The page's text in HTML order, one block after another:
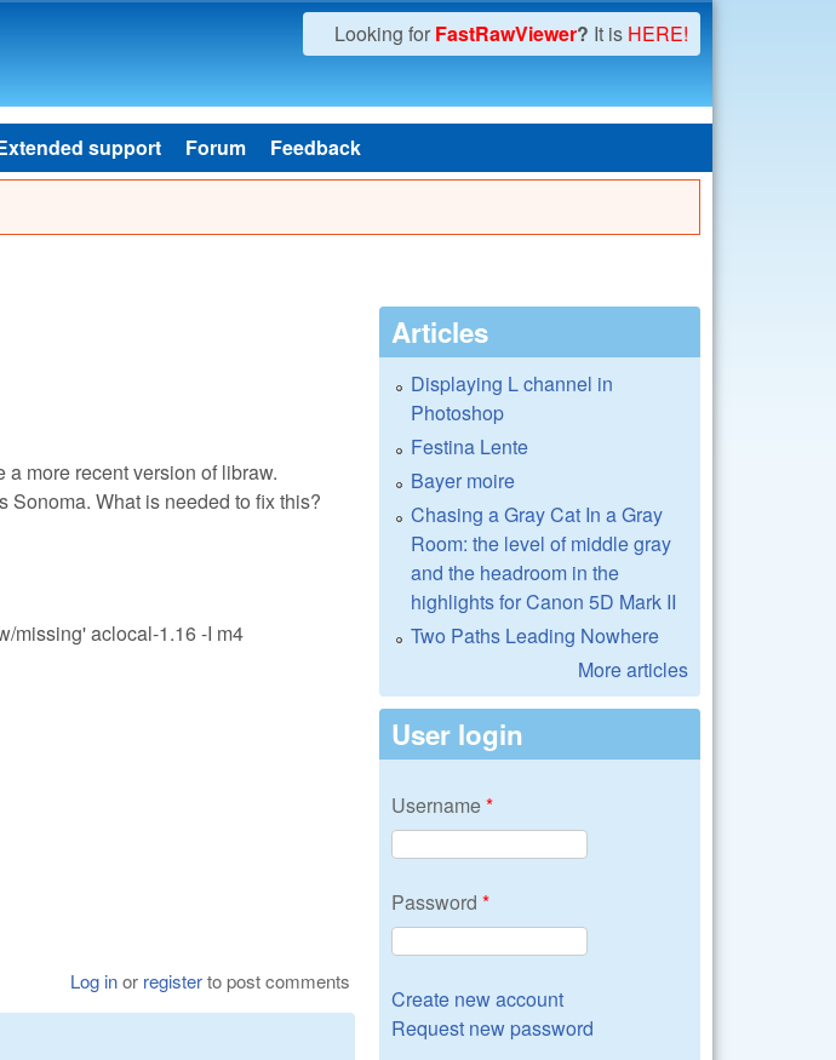
Looking for FastRawViewer? It is HERE!
support Forum Feedback
more recent version of libraw.
Sonoma. What is needed to fix this?
missing' aclocal-1.16 -I m4
Log inor registerto post comments
Articles
Displaying L channel in
Photoshop
Festina Lente
Bayer moire
Chasing a Gray Cat In a Gray
Room: the level of middle gray
and the headroom in the
highlights for Canon 5D Mark II
Two Paths Leading Nowhere
More articles
User login
Username*
Password *
Create new account
Request new password